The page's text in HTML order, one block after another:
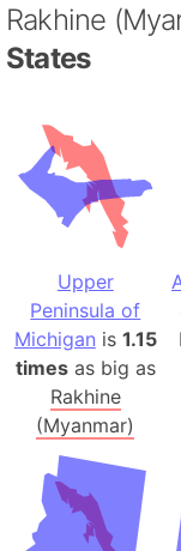
Rakhine
States
Upper
Peninsula of
Michigan is 1.15
timesas big as
Rakhine
(Myanmar)